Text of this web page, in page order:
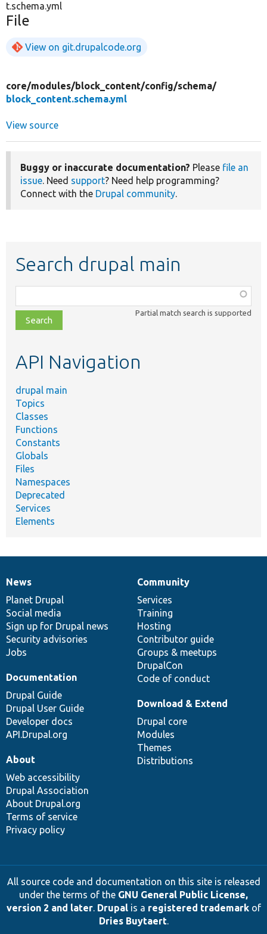
t.schema.yml
File
View on git.drupalcode.org
core/modules/block_content/config/schema/
block_content.schema.yml
View source
Buggy or inaccurate documentation? Please file an
issue. Need support? Need help programming?
Connect with the Drupal community.
Search drupal main
class,
file,
topic,
Partial match search is supported
API Navigation
drupal main
Topics
Classes
Functions
Constants
Globals
Files
Namespaces
Deprecated
Services
Elements
News
items
News
Planet Drupal
Social media
Sign up for Drupal news
Security advisories
Jobs
Our
community
Community
Services
Training
Hosting
Contributor guide
Groups & meetups
DrupalCon
Code of conduct
Documentation
Documentation
Drupal Guide
Drupal User Guide
Developer docs
API.Drupal.org
Drupal
code
base
Download & Extend
Drupal core
Modules
Themes
Distributions
Governance
of
community
About
Web accessibility
Drupal Association
About Drupal.org
Terms of service
Privacy policy
All source code and documentation on this site is released
under the terms of the GNU General Public License,
version 2 and later. Drupalis a registered trademarkof
Dries Buytaert